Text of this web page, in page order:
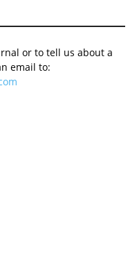
or to tell us about a
email to: